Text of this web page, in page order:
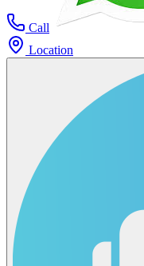
Call
Location